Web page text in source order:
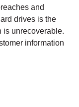
and
drives is the
is unrecoverable.
information